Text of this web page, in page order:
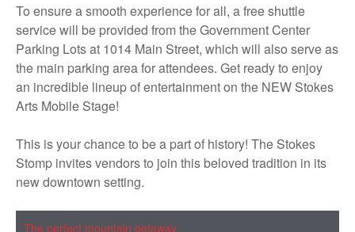
To ensure a smooth experience for all, a free shuttle
service will be provided from the Government Center
Parking Lots at 1014 Main Street, which will also serve as
the main parking area for attendees. Get ready to enjoy
an incredible lineup of entertainment on the NEW Stokes
Arts Mobile Stage!
This is your chance to be a part of history! The Stokes
Stomp invites vendors to join this beloved tradition in its
new downtown setting.
The perfect mountain getaway